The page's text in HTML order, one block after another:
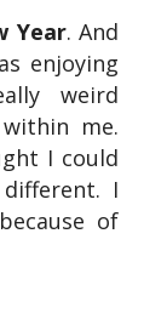
Year. And
enjoying
weird
me.
I could
I
of